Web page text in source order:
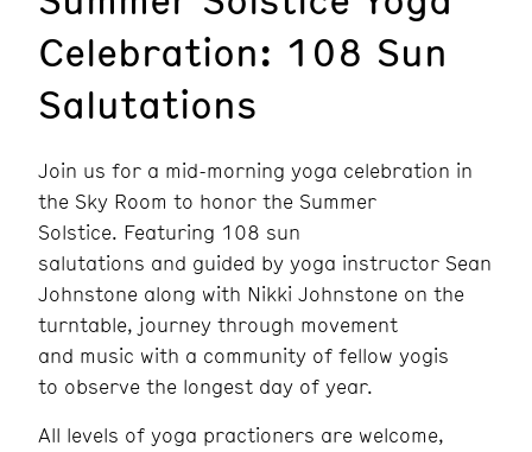
Celebration: 108 Sun
Salutations
Join us for a mid-morning yoga celebration in
the Sky Room to honor the Summer
Solstice. Featuring 108 sun
salutations and guided by yoga instructor Sean
Johnstone along with Nikki Johnstone on the
turntable, journey through movement
and music with a community of fellow yogis
to observe the longest day of year.
All levels of yoga practioners are welcome,